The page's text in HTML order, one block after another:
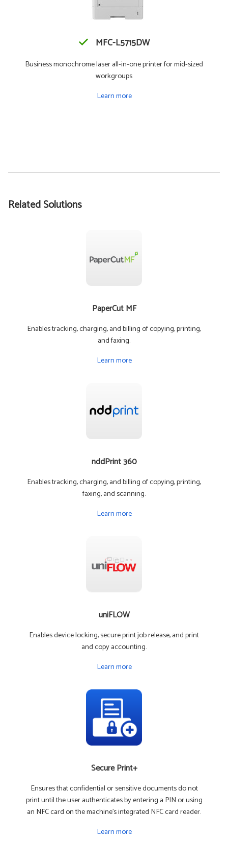
MFC-L5715DW
Business monochrome laser all-in-one printer for mid-sized
workgroups
Learn more
Related Solutions
PaperCut MF
Enables tracking, charging, and billing of copying, printing,
and faxing.
Learn more
nddPrint 360
Enables tracking, charging, and billing of copying, printing,
faxing, and scanning.
Learn more
uniFLOW
Enables device locking, secure print job release, and print
and copy accounting.
Learn more
Secure Print+
Ensures that confidential or sensitive documents do not
print until the user authenticates by entering a PIN or using
an NFC card on the machine's integrated NFC card reader.
Learn more